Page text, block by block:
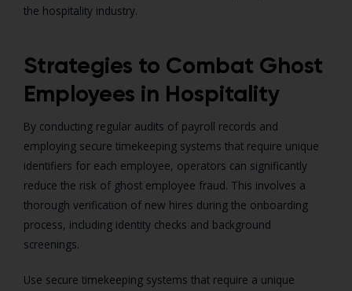
the hospitality industry.
Strategies to Combat Ghost
Employees in Hospitality
By conducting regular audits of payroll records and
employing secure timekeeping systems that require unique
identifiers for each employee, operators can significantly
reduce the risk of ghost employee fraud. This involves a
thorough verification of new hires during the onboarding
process, including identity checks and background
screenings.
Use secure timekeeping systems that require a unique